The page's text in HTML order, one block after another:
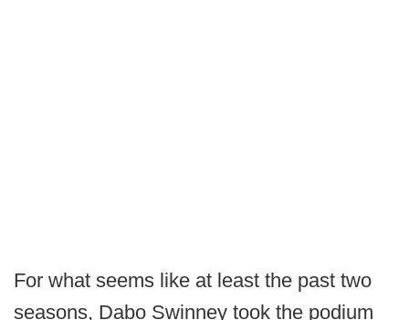
For what seems like at least the past two
seasons, Dabo Swinney took the podium